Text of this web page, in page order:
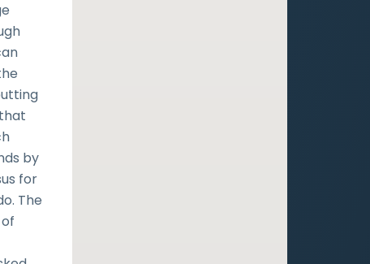
by
for
The